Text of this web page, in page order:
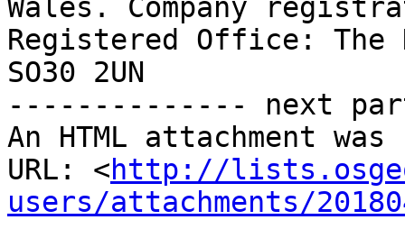
Wales. Company
Registered Office: The
SO30 2UN
-------------- next
An HTML attachment
URL: <http://
users/attachments/